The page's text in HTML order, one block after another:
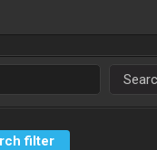
filter